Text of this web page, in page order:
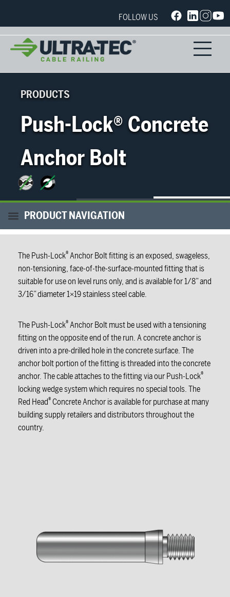
FOLLOW US
PRODUCTS
Push-Lock® Concrete
Anchor Bolt
The Push-Lock®Anchor Bolt fitting is an exposed, swageless,
non-tensioning, face-of-the-surface-mounted fitting that is
suitable for use on level runs only, and is available for 1/8” and
3/16” diameter 1×19 stainless steel cable.
The Push-Lock®Anchor Bolt must be used with a tensioning
fitting on the opposite end of the run. A concrete anchor is
driven into a pre-drilled hole in the concrete surface. The
anchor bolt portion of the fitting is threaded into the concrete
anchor. The cable attaches to the fitting via our Push-Lock®
locking wedge system which requires no special tools. The
Red Head®Concrete Anchor is available for purchase at many
building supply retailers and distributors throughout the
country.